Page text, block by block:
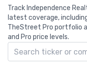
Track Independence
latest coverage,
TheStreet Pro portfolio
and Pro price levels.
Search ticker